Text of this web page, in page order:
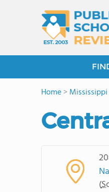
Home>Mississippi
(